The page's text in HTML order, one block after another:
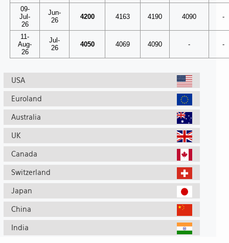
09-
Jul-
26
Jun-
26
4200 4163 4190 4090 -
11-
Aug-
26
Jul-
26
4050 4069 4090 - -
USA
Euroland
Australia
UK
Canada
Switzerland
Japan
China
India